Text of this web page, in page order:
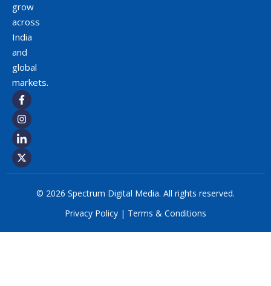
grow
across
India
and
global
markets.
© 2026 Spectrum Digital Media. All rights reserved.
Privacy Policy | Terms & Conditions